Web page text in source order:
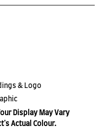
& Logo
Display May Vary
Actual Colour.